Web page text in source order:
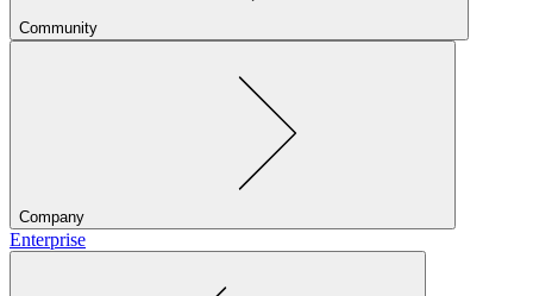
Community
Company
Enterprise